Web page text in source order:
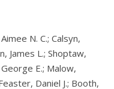
N. C.; Calsyn,
James L.; Shoptaw,
E.; Malow,
Daniel J.; Booth,